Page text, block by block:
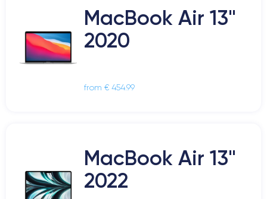
MacBook Air 13"
2020
from € 454.99
MacBook Air 13"
2022